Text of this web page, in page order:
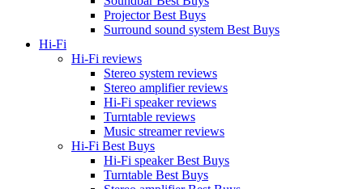
Projector Best Buys
Surround sound system Best Buys
Hi-Fi
Hi-Fi reviews
Stereo system reviews
Stereo amplifier reviews
Hi-Fi speaker reviews
Turntable reviews
Music streamer reviews
Hi-Fi Best Buys
Hi-Fi speaker Best Buys
Turntable Best Buys